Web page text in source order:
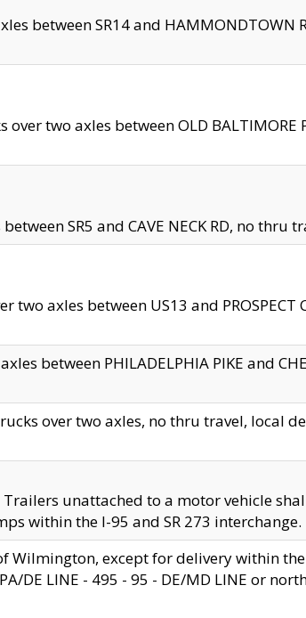
between SR14 and HAMMONDTOWN
over two axles between OLD BALTIMORE
SR5 and CAVE NECK RD, no thru
axles between US13 and PROSPECT
between PHILADELPHIA PIKE and
over two axles, no thru travel, local
unattached to a motor vehicle
within the I-95 and SR 273 interchange.
Wilmington, except for delivery within
DE LINE - 495 - 95 - DE/MD LINE or